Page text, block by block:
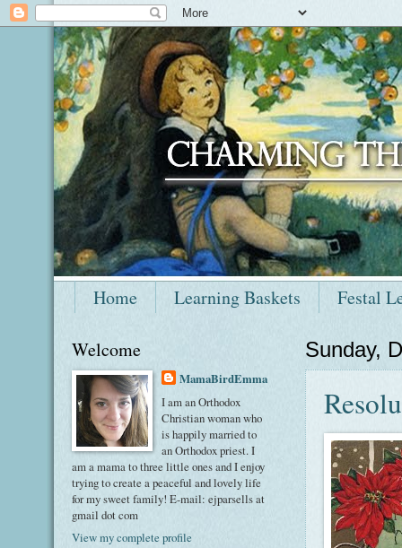
Home Learning Baskets Festal
Sunday,
Welcome
MamaBirdEmma
I am an Orthodox
Christian woman who
is happily married to
an Orthodox priest. I
am a mama to three little ones and I enjoy
trying to create a peaceful and lovely life
for my sweet family! E-mail: ejparsells at
gmail dot com
View my complete profile